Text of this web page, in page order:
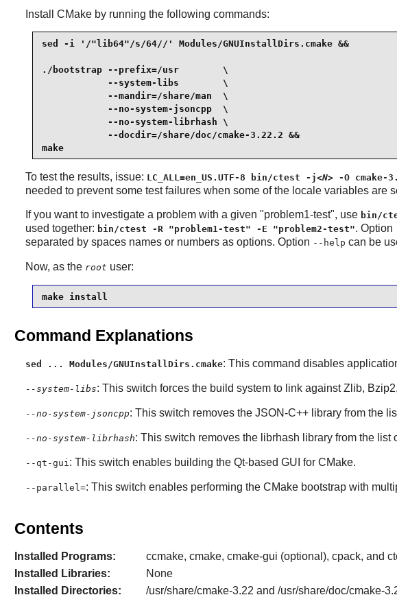
Install CMakeby running the following commands:
sed -i '/"lib64"/s/64//' Modules/GNUInstallDirs.cmake &&
./bootstrap --prefix=/usr        \
            --system-libs        \
            --mandir=/share/man  \
            --no-system-jsoncpp  \
            --no-system-librhash \
            --docdir=/share/doc/cmake-3.22.2 &&
make
To test the results, issue: LC_ALL=en_US.UTF-8 bin/ctest -j<N>-O cmake-
needed to prevent some test failures when some of the locale variables
If you want to investigate a problem with a given "problem1-test", use bin/
used together: bin/ctest -R "problem1-test" -E "problem2-test". Option
separated by spaces names or numbers as options. Option --help can be
Now, as the root user:
make install
Command Explanations
sed ... Modules/GNUInstallDirs.cmake: This command disables
--system-libs: This switch forces the build system to link againstZlib, Bzip2,
--no-system-jsoncpp: This switch removes the JSON-C++library from the
--no-system-librhash: This switch removes the librhash library from the list
--qt-gui: This switch enables building the Qt-based GUI for CMake.
--parallel=: This switch enables performing the CMakebootstrap with
Contents
Installed Programs:
ccmake, cmake, cmake-gui (optional), cpack, and
Installed Libraries:
None
Installed Directories:
/usr/share/cmake-3.22 and /usr/share/doc/cmake-